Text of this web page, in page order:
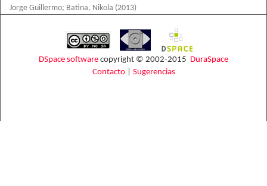
Jorge Guillermo; Batina, Nikola (2013)
DSpace software copyright © 2002-2015 DuraSpace
Contacto| Sugerencias